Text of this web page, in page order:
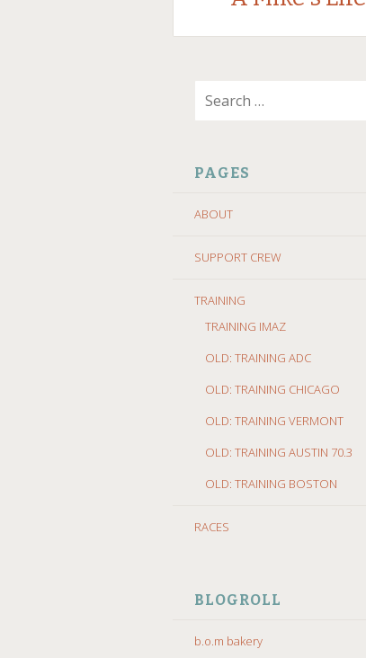
TO
PAGES
ABOUT
SUPPORT CREW
TRAINING
TRAINING IMAZ
OLD: TRAINING ADC
OLD: TRAINING CHICAGO
OLD: TRAINING VERMONT
OLD: TRAINING AUSTIN 70.3
OLD: TRAINING BOSTON
RACES
BLOGROLL
b.o.m bakery